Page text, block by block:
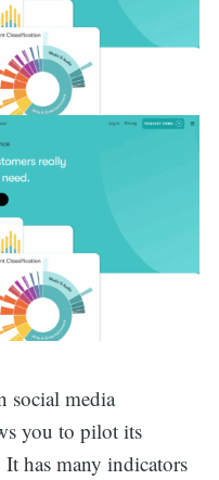
social media
you to pilot its
It has many indicators